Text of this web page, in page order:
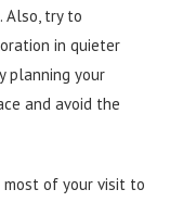
Also, try to
in quieter
planning your
and avoid the
most of your visit to